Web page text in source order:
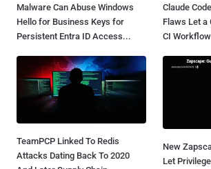
Malware Can Abuse Windows
Hello for Business Keys for
Persistent Entra ID Access...
Claude
Flaws Let a
CI
TeamPCP Linked To Redis
Attacks Dating Back To 2020
New
Let